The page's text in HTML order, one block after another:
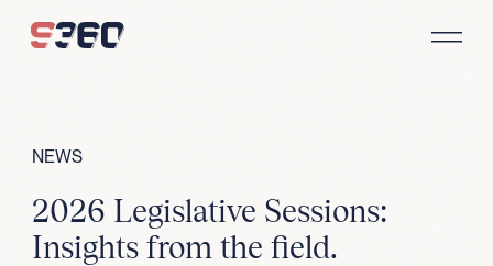
NEWS
2026 Legislative Sessions:
Insights from the field.